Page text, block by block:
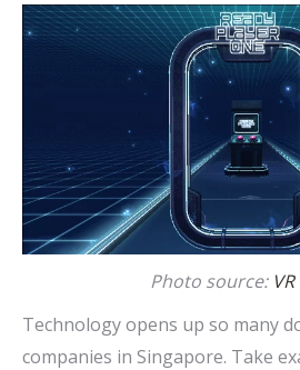
Photo source:
Technology opens up so many
companies in Singapore. Take